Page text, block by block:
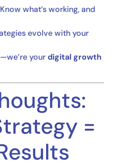
what’s working, and
evolve with your
yourdigital growth
=